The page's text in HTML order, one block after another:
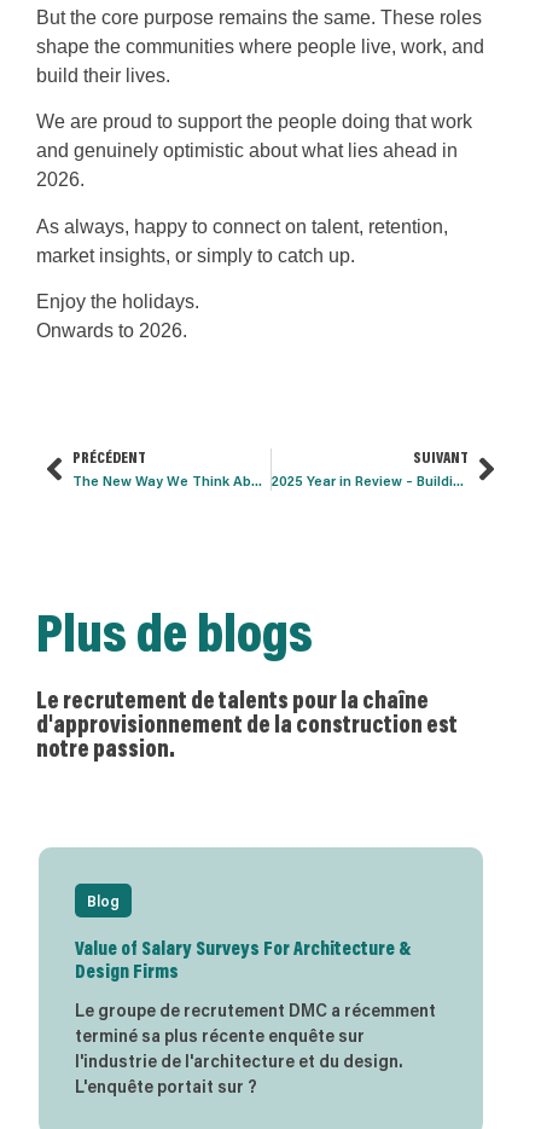
But the core purpose remains the same. These roles
shape the communities where people live, work, and
build their lives.
We are proud to support the people doing that work
and genuinely optimistic about what lies ahead in
2026.
As always, happy to connect on talent, retention,
market insights, or simply to catch up.
Enjoy the holidays.
Onwards to 2026.
PRÉCÉDENT
The New Way We Think About Real Estate
SUIVANT
2025 Year in Review – Building Materials Talent Trends
Plus de blogs
Le recrutement de talents pour la chaîne
d'approvisionnement de la construction est
notre passion.
Blog
Value of Salary Surveys For Architecture &
Design Firms
Le groupe de recrutement DMC a récemment
terminé sa plus récente enquête sur
l'industrie de l'architecture et du design.
L'enquête portait sur ?